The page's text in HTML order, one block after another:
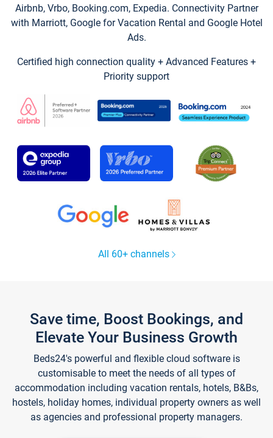
Airbnb, Vrbo, Booking.com, Expedia. Connectivity Partner
with Marriott, Google for Vacation Rental and Google Hotel
Ads.
Certified high connection quality + Advanced Features +
Priority support
All 60+ channels
Save time, Boost Bookings, and
Elevate Your Business Growth
Beds24's powerful and flexible cloud software is
customisable to meet the needs of all types of
accommodation including vacation rentals, hotels, B&Bs,
hostels, holiday homes, individual property owners as well
as agencies and professional property managers.